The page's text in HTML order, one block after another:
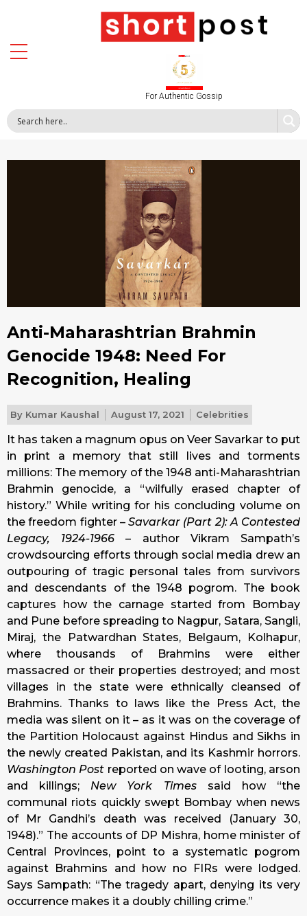
For Authentic Gossip
Anti-Maharashtrian Brahmin
Genocide 1948: Need For
Recognition, Healing
By Kumar Kaushal August 17, 2021 Celebrities
It has taken a magnum opus on Veer Savarkar to put
in print a memory that still lives and torments
millions: The memory of the 1948 anti-Maharashtrian
Brahmin genocide, a “wilfully erased chapter of
history.” While writing for his concluding volume on
the freedom fighter –Savarkar (Part 2): A Contested
Legacy, 1924-1966 – author Vikram Sampath’s
crowdsourcing efforts through social media drew an
outpouring of tragic personal tales from survivors
and descendants of the 1948 pogrom. The book
captures how the carnage started from Bombay
and Pune before spreading to Nagpur, Satara, Sangli,
Miraj, the Patwardhan States, Belgaum, Kolhapur,
where thousands of Brahmins were either
massacred or their properties destroyed; and most
villages in the state were ethnically cleansed of
Brahmins. Thanks to laws like the Press Act, the
media was silent on it – as it was on the coverage of
the Partition Holocaust against Hindus and Sikhs in
the newly created Pakistan, and its Kashmir horrors.
Washington Post reported on wave of looting, arson
and killings; New York Timessaid how “the
communal riots quickly swept Bombay when news
of Mr Gandhi’s death was received (January 30,
1948).” The accounts of DP Mishra, home minister of
Central Provinces, point to a systematic pogrom
against Brahmins and how no FIRs were lodged.
Says Sampath: “The tragedy apart, denying its very
occurrence makes it a doubly chilling crime.”